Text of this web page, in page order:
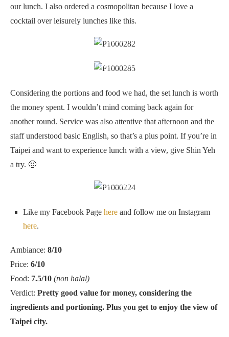
our lunch. I also ordered a cosmopolitan because I love a
cocktail over leisurely lunches like this.
View from our table
Cocktail at noon
Considering the portions and food we had, the set lunch is worth
the money spent. I wouldn’t mind coming back again for
another round. Service was also attentive that afternoon and the
staff understood basic English, so that’s a plus point. If you’re in
Taipei and want to experience lunch with a view, give Shin Yeh
a try. 🙂
Entrance
Like my Facebook Page here and follow me on Instagram
here.
Ambiance: 8/10
Price: 6/10
Food: 7.5/10 (non halal)
Verdict: Pretty good value for money, considering the
ingredients and portioning. Plus you get to enjoy the view of
Taipei city.